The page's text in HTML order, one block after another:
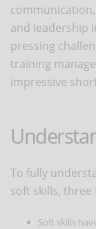
and leadership
pressing
training
impressive
To fully
soft skills,
Soft skills